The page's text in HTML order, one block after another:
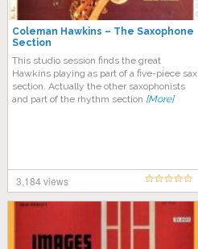
Coleman Hawkins – The Saxophone
Section
This studio session finds the great
Hawkins playing as part of a five-piece sax
section. Actually the other saxophonists
and part of the rhythm section [More]
3,184 views